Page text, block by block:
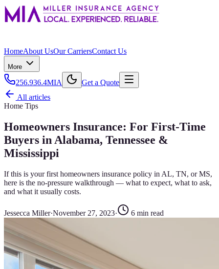
HomeAbout UsOur CarriersContact Us
More
256.936.4MIA
Get a Quote
All articles
Home Tips
Homeowners Insurance: For First-Time
Buyers in Alabama, Tennessee &
Mississippi
If this is your first homeowners insurance policy in AL, TN, or MS,
here is the no-pressure walkthrough — what to expect, what to ask,
and what it usually costs.
Jessecca Miller·November 27, 2023· 6 min read